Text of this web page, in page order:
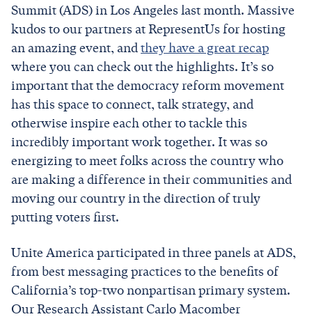
Summit (ADS) in Los Angeles last month. Massive
kudos to our partners at RepresentUs for hosting
an amazing event, andthey have a great recap
where you can check out the highlights. It’s so
important that the democracy reform movement
has this space to connect, talk strategy, and
otherwise inspire each other to tackle this
incredibly important work together. It was so
energizing to meet folks across the country who
are making a difference in their communities and
moving our country in the direction of truly
putting voters first.
Unite America participated in three panels at ADS,
from best messaging practices to the benefits of
California’s top-two nonpartisan primary system.
Our Research Assistant Carlo Macomber